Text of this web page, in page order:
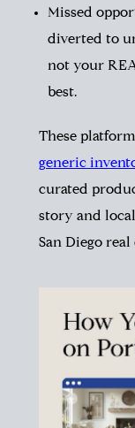
Missed
diverted to
not your
best.
These
generic
curated
story and
San Diego